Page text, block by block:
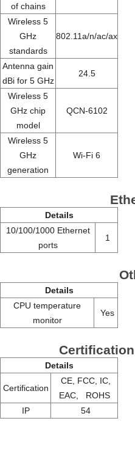
of chains
Wireless 5
GHz
standards
802.11a/n/ac/ax
Antenna gain
dBi for 5 GHz
24.5
Wireless 5
GHz chip
model
QCN-6102
Wireless 5
GHz
generation
Wi-Fi 6
Details
10/100/1000 Ethernet
ports
1
Details
CPU temperature
monitor
Yes
Details
Certification
CE, FCC, IC,
EAC, ROHS
IP
54